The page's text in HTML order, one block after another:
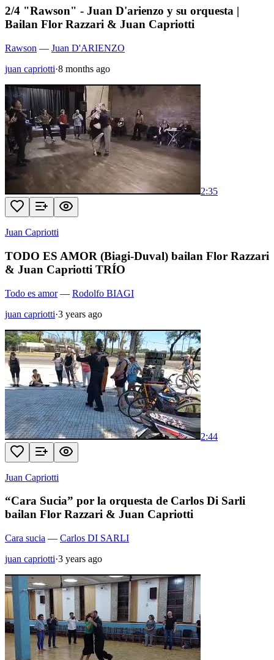
2/4 "Rawson" - Juan D'arienzo y su orquesta |
Bailan Flor Razzari & Juan Capriotti
Rawson — Juan D'ARIENZO
juan capriotti·8 months ago
2:35
Juan Capriotti
TODO ES AMOR (Biagi-Duval) bailan Flor Razzari
& Juan Capriotti TRÍO
Todo es amor— Rodolfo BIAGI
juan capriotti·3 years ago
2:44
Juan Capriotti
“Cara Sucia” por la orquesta de Carlos Di Sarli
bailan Flor Razzari & Juan Capriotti
Cara sucia — Carlos DI SARLI
juan capriotti·3 years ago